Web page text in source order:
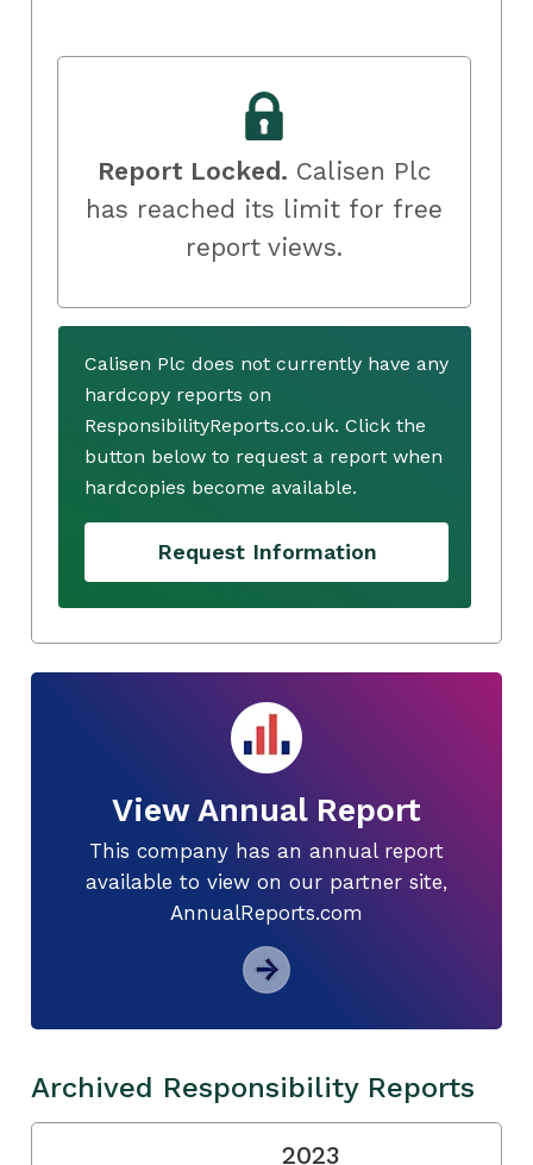
Report Locked. Calisen Plc
has reached its limit for free
report views.
Calisen Plc does not currently have any
hardcopy reports on
ResponsibilityReports.co.uk. Click the
button below to request a report when
hardcopies become available.
Request Information
View Annual Report
This company has an annual report
available to view on our partner site,
AnnualReports.com
Archived Responsibility Reports
2023